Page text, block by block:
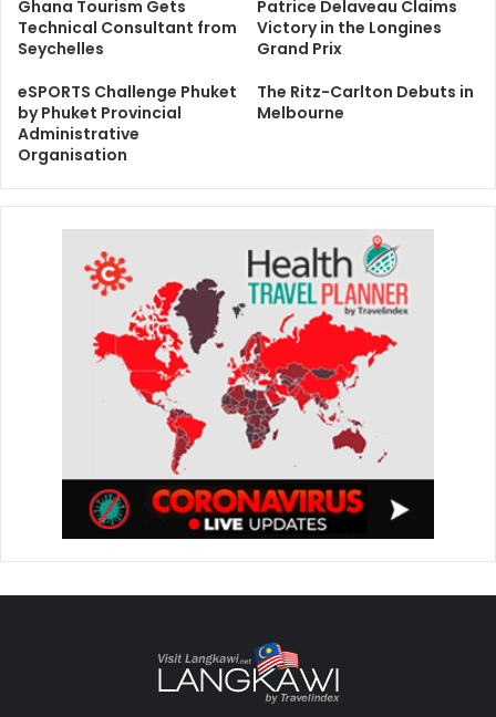
Ghana Tourism Gets
Technical Consultant from
Seychelles
Patrice Delaveau Claims
Victory in the Longines
Grand Prix
eSPORTS Challenge Phuket
by Phuket Provincial
Administrative
Organisation
The Ritz-Carlton Debuts in
Melbourne